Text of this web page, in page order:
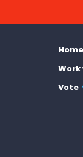
Home
Work
Vote